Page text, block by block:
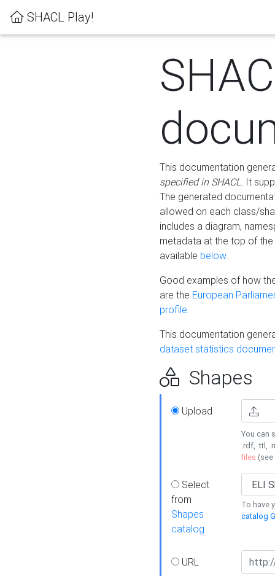
SHACL Play!
This documentation
specified in SHACL. It
The generated
allowed on each class/
includes a diagram,
metadata at the top of
available below.
Good examples of how
are the European
profile.
This documentation
dataset statistics
Shapes
Upload
You can
.rdf, .ttl,
files (see
Select
from
Shapes
catalog
To have
catalog
URL